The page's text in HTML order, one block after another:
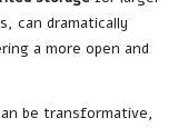
can dramatically
a more open and
be transformative,